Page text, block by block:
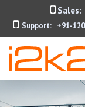
Sales:
Support:
+91-